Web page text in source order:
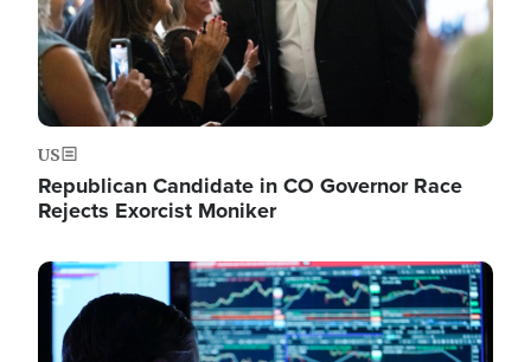
US
Republican Candidate in CO Governor Race
Rejects Exorcist Moniker
Image